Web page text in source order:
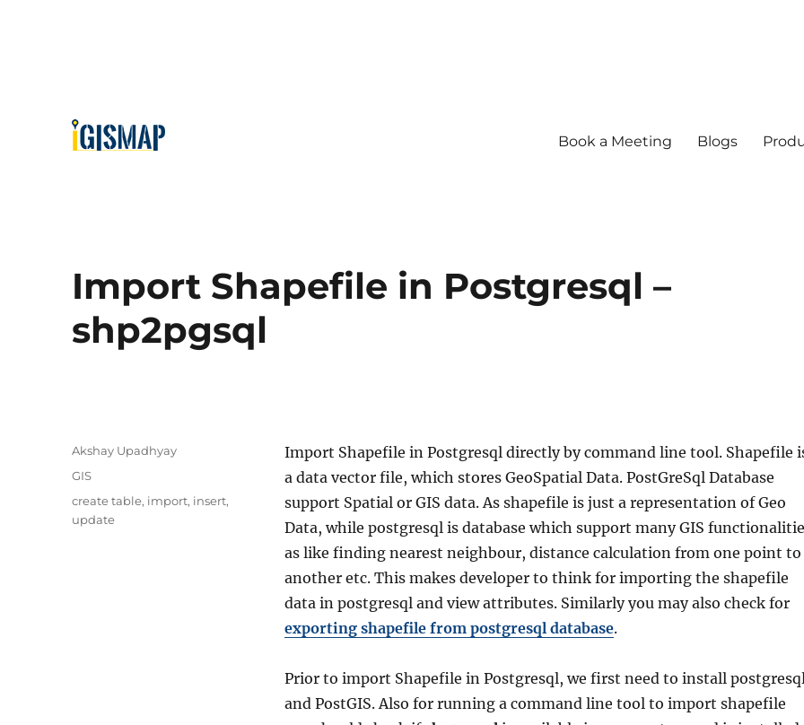
Book a Meeting Blogs
Import Shapefile in Postgresql –
shp2pgsql
Import Shapefile in Postgresql directly by command line tool. Shapefile
a data vector file, which stores GeoSpatial Data. PostGreSql Database
support Spatial or GIS data. As shapefile is just a representation of Geo
Data, while postgresql is database which support many GIS
as like finding nearest neighbour, distance calculation from one point to
another etc. This makes developer to think for importing the shapefile
data in postgresql and view attributes. Similarly you may also check for
exporting shapefile from postgresql database.
Prior to import Shapefile in Postgresql, we first need to install
and PostGIS. Also for running a command line tool to import shapefile
A
h
o
Akshay Upadhyay
C
GIS
T
a
create table, import, insert,
update